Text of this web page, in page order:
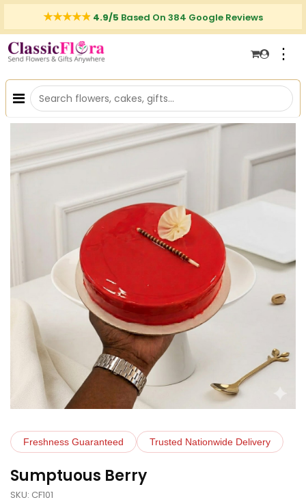
4.9/5 Based On 384 Google Reviews
⋮
Freshness Guaranteed Trusted Nationwide Delivery
Sumptuous Berry
SKU: CF101